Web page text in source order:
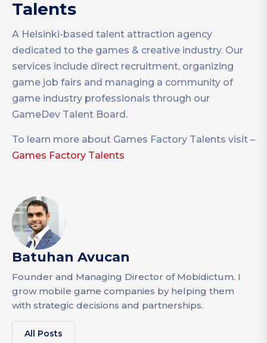
Talents
A Helsinki-based talent attraction agency
dedicated to the games & creative industry. Our
services include direct recruitment, organizing
game job fairs and managing a community of
game industry professionals through our
GameDev Talent Board.
To learn more about Games Factory Talents visit –
Games Factory Talents
Batuhan Avucan
Founder and Managing Director of Mobidictum. I
grow mobile game companies by helping them
with strategic decisions and partnerships.
All Posts